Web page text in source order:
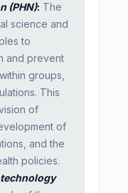
(PHN): The
science and
to
and prevent
groups,
This
of
of
and the
policies.